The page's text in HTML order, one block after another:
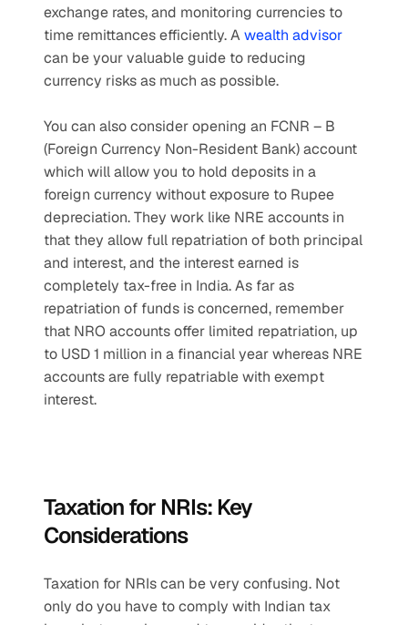
exchange rates, and monitoring currencies to
time remittances efficiently. A wealth advisor
can be your valuable guide to reducing
currency risks as much as possible.
You can also consider opening an FCNR – B
(Foreign Currency Non-Resident Bank) account
which will allow you to hold deposits in a
foreign currency without exposure to Rupee
depreciation. They work like NRE accounts in
that they allow full repatriation of both principal
and interest, and the interest earned is
completely tax-free in India. As far as
repatriation of funds is concerned, remember
that NRO accounts offer limited repatriation, up
to USD 1 million in a financial year whereas NRE
accounts are fully repatriable with exempt
interest.
Taxation for NRIs: Key
Considerations
Taxation for NRIs can be very confusing. Not
only do you have to comply with Indian tax